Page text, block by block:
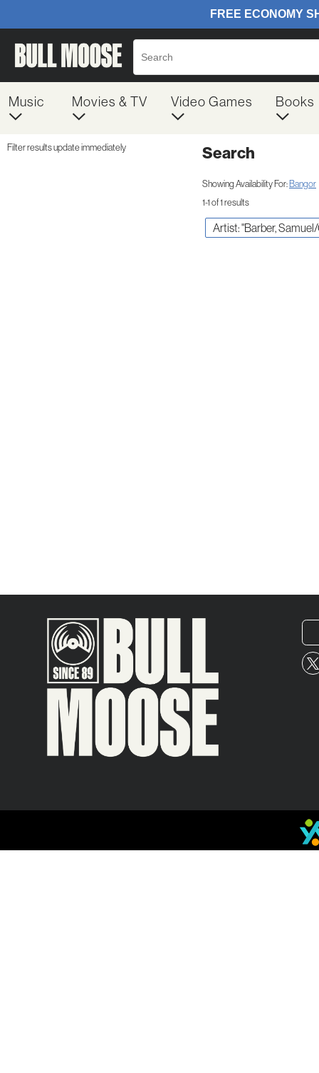
Music Movies & TV Video Games Books
Filter results update immediately Search
Showing Availability For:Bangor
1-1 of 1 results
Artist: "Barber,